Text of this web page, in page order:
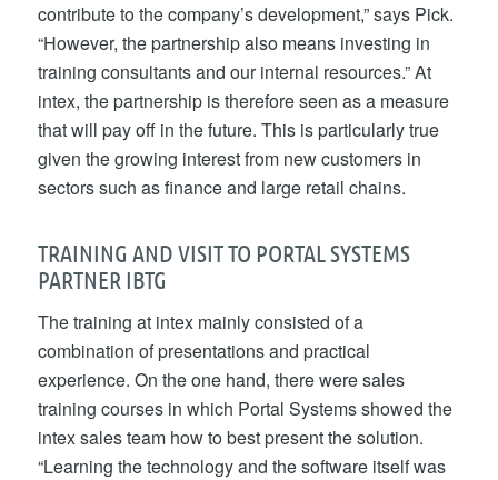
contribute to the company’s development,” says Pick.
“However, the partnership also means investing in
training consultants and our internal resources.” At
intex, the partnership is therefore seen as a measure
that will pay off in the future. This is particularly true
given the growing interest from new customers in
sectors such as finance and large retail chains.
TRAINING AND VISIT TO PORTAL SYSTEMS
PARTNER IBTG
The training at intex mainly consisted of a
combination of presentations and practical
experience. On the one hand, there were sales
training courses in which Portal Systems showed the
intex sales team how to best present the solution.
“Learning the technology and the software itself was